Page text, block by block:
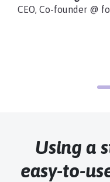
CEO, Co-founder @
Using a
easy-to-